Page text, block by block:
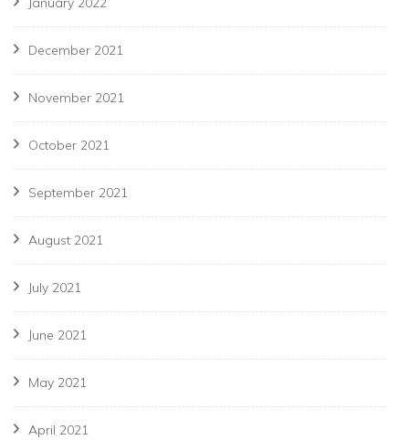
December 2021
November 2021
October 2021
September 2021
August 2021
July 2021
June 2021
May 2021
April 2021